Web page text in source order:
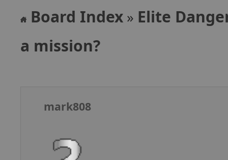
Board Index » Elite
a mission?
mark808